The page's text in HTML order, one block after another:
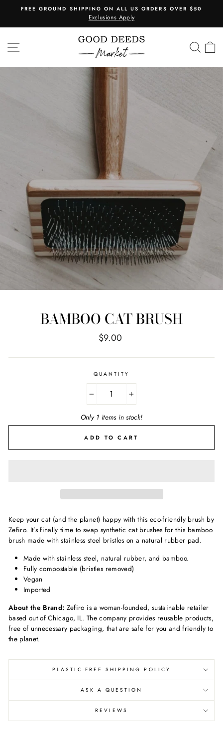
content
Pause
FREE GROUND SHIPPING ON ALL US ORDERS OVER $50
Exclusions Apply
SITE NAVIGATION
BAMBOO CAT BRUSH
Regular
$9.00
QUANTITY
+
Only 1 items in stock!
ADD TO CART
Keep your cat (and the planet) happy with this eco-friendly brush by
Zefiro. It’s finally time to swap synthetic cat brushes for this bamboo
brush made with stainless steel bristles on a natural rubber pad.
Made with stainless steel, natural rubber, and bamboo.
Fully compostable (bristles removed)
Vegan
Imported
About the Brand: Zefiro is a woman-founded, sustainable retailer
based out of Chicago, IL. The company provides reusable products,
free of unnecessary packaging, that are safe for you and friendly to
the planet.
PLASTIC-FREE SHIPPING POLICY
ASK A QUESTION
REVIEWS